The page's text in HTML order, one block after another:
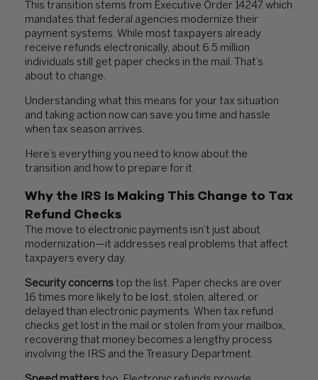
This transition stems from Executive Order 14247, which
mandates that federal agencies modernize their
payment systems. While most taxpayers already
receive refunds electronically, about 6.5 million
individuals still get paper checks in the mail. That’s
about to change.
Understanding what this means for your tax situation
and taking action now can save you time and hassle
when tax season arrives.
Here’s everything you need to know about the
transition and how to prepare for it.
Why the IRS Is Making This Change to Tax
Refund Checks
The move to electronic payments isn’t just about
modernization—it addresses real problems that affect
taxpayers every day.
Security concerns top the list. Paper checks are over
16 times more likely to be lost, stolen, altered, or
delayed than electronic payments. When tax refund
checks get lost in the mail or stolen from your mailbox,
recovering that money becomes a lengthy process
involving the IRS and the Treasury Department.